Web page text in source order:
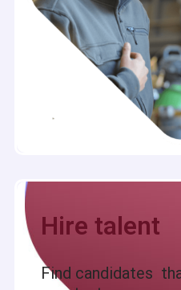
Hire talent
Find candidates